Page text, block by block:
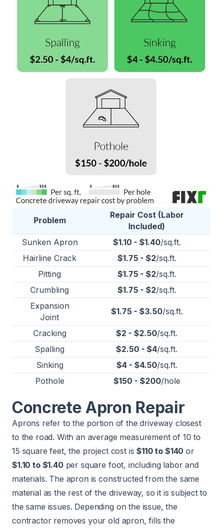
Problem
Repair Cost (Labor
Included)
Sunken Apron
$1.10 - $1.40/sq.ft.
Hairline Crack
$1.75 - $2/sq.ft.
Pitting
$1.75 - $2/sq.ft.
Crumbling
$1.75 - $2/sq.ft.
Expansion
Joint
$1.75 - $3.50/sq.ft.
Cracking $2 - $2.50/sq.ft.
Spalling
$2.50 - $4/sq.ft.
Sinking
$4 - $4.50/sq.ft.
Pothole
$150 - $200/hole
Concrete Apron Repair
Aprons refer to the portion of the driveway closest
to the road. With an average measurement of 10 to
15 square feet, the project cost is$110 to $140 or
$1.10 to $1.40per square foot, including labor and
materials. The apron is constructed from the same
material as the rest of the driveway, so it is subject to
the same issues. Depending on the issue, the
contractor removes your old apron, fills the